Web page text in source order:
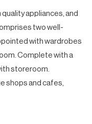
appliances, and
two well-
with wardrobes
Complete with a
storeroom.
shops and cafes,